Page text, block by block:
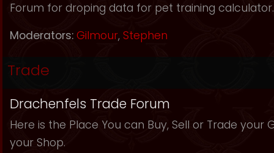
Forum for droping data for pet training calculator.
Moderators: Gilmour, Stephen
Trade
Drachenfels Trade Forum
Here is the Place You can Buy, Sell or Trade your
your Shop.